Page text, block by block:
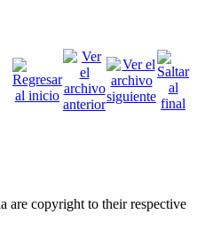
are copyright to their respective